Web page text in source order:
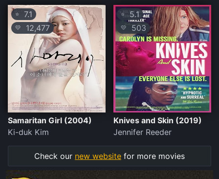
⭐ 7.1
💛 12,477
Samaritan Girl (2004)
Ki-duk Kim
⭐5.1
💛 503
Knives and Skin (2019)
Jennifer Reeder
Check our new website for more movies